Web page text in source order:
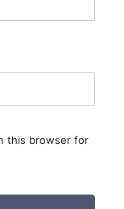
this browser for